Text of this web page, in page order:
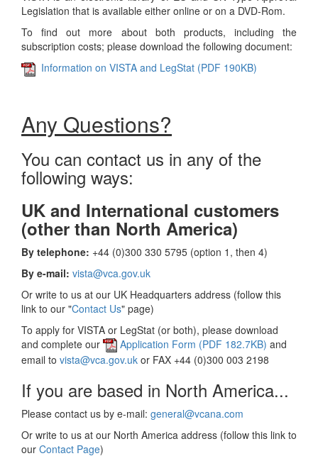
Legislation that is available either online or on a DVD-Rom.
To find out more about both products, including the
subscription costs; please download the following document:
Information on VISTA and LegStat (PDF 190KB)
Any Questions?
You can contact us in any of the
following ways:
UK and International customers
(other than North America)
By telephone: +44 (0)300 330 5795 (option 1, then 4)
By e-mail: vista@vca.gov.uk
Or write to us at our UK Headquarters address (follow this
link to our "Contact Us" page)
To apply for VISTA or LegStat (or both), please download
and complete our
Application Form (PDF 182.7KB) and
email to vista@vca.gov.uk or FAX +44 (0)300 003 2198
If you are based in North America...
Please contact us by e-mail: general@vcana.com
Or write to us at our North America address (follow this link to
our Contact Page)